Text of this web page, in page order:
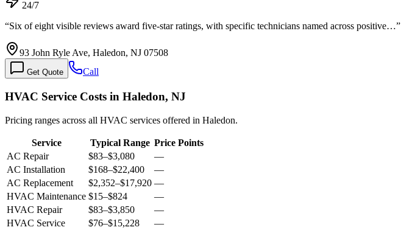
24/7
“Six of eight visible reviews award five-star ratings, with specific technicians named across positive…”
93 John Ryle Ave, Haledon, NJ 07508
Get Quote Call
HVAC Service Costs in Haledon, NJ
Pricing ranges across all HVAC services offered in Haledon.
Service Typical Range Price Points
AC Repair
$83–$3,080
—
AC Installation
$168–$22,400
—
AC Replacement
$2,352–$17,920 —
HVAC Maintenance $15–$824
—
HVAC Repair
$83–$3,850
—
HVAC Service
$76–$15,228
—